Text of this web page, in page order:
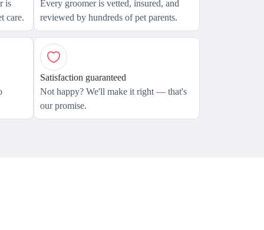
is
care.
Every groomer is vetted, insured, and
reviewed by hundreds of pet parents.
Satisfaction guaranteed
Not happy? We'll make it right — that's
our promise.